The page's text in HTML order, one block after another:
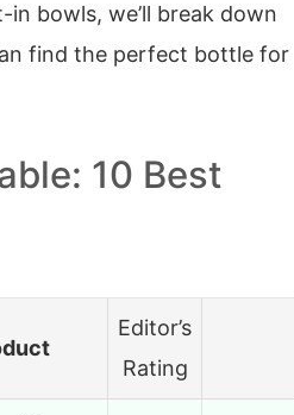
bowls, we’ll break down
find the perfect bottle for
10 Best
Editor’s
Rating